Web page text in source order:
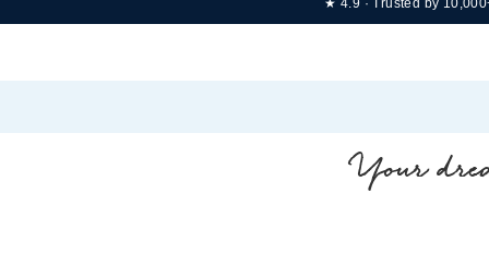
★ 4.9 · Trusted by
Your